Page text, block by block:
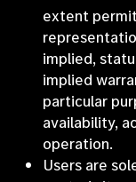
extent
implied,
implied
particular
availability,
operation.
Users are